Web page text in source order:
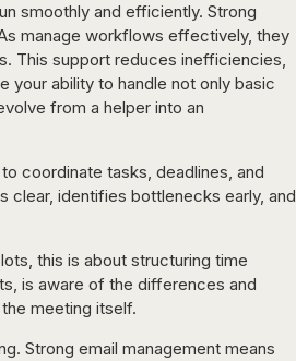
smoothly and efficiently. Strong
manage workflows effectively, they
This support reduces inefficiencies,
your ability to handle not only basic
from a helper into an
coordinate tasks, deadlines, and
clear, identifies bottlenecks early, and
this is about structuring time
is aware of the differences and
meeting itself.
Strong email management means